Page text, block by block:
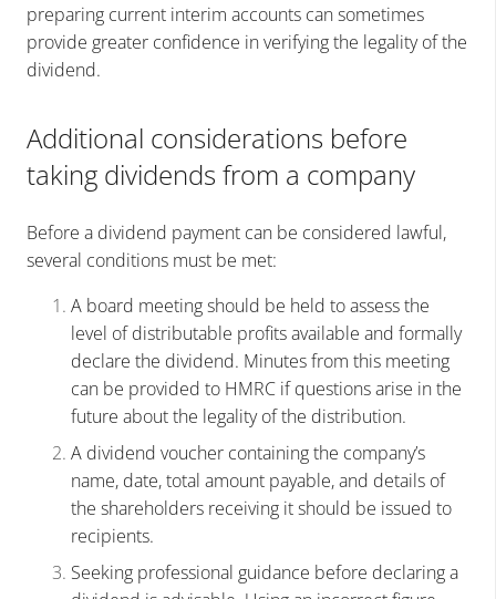
preparing current interim accounts can sometimes
provide greater confidence in verifying the legality of the
dividend.
Additional considerations before
taking dividends from a company
Before a dividend payment can be considered lawful,
several conditions must be met:
A board meeting should be held to assess the
level of distributable profits available and formally
declare the dividend. Minutes from this meeting
can be provided to HMRC if questions arise in the
future about the legality of the distribution.
A dividend voucher containing the company’s
name, date, total amount payable, and details of
the shareholders receiving it should be issued to
recipients.
Seeking professional guidance before declaring a